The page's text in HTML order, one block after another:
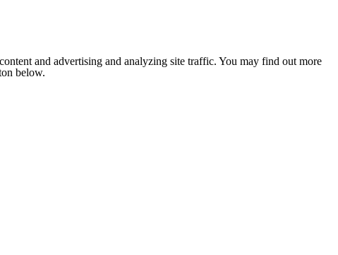
and advertising and analyzing site traffic. You may find out more
below.